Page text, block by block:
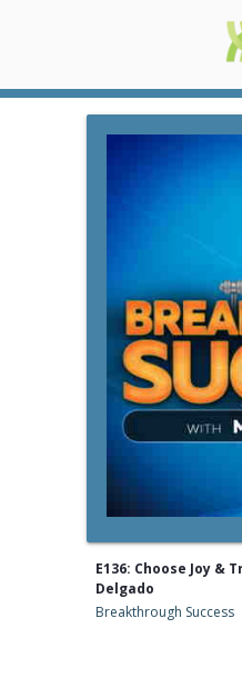
E136: Choose Joy
Delgado
Breakthrough Success